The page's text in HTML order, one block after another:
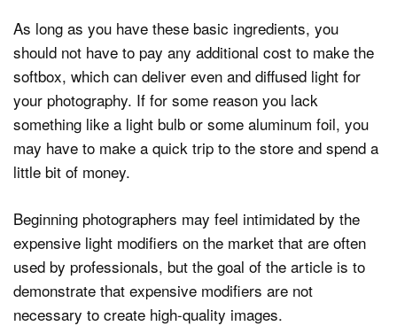
As long as you have these basic ingredients, you
should not have to pay any additional cost to make the
softbox, which can deliver even and diffused light for
your photography. If for some reason you lack
something like a light bulb or some aluminum foil, you
may have to make a quick trip to the store and spend a
little bit of money.
Beginning photographers may feel intimidated by the
expensive light modifiers on the market that are often
used by professionals, but the goal of the article is to
demonstrate that expensive modifiers are not
necessary to create high-quality images.